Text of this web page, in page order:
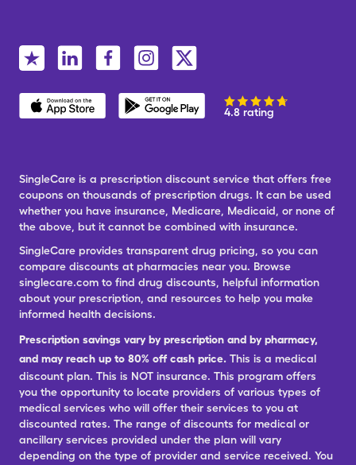
4.8 rating
SingleCare is a prescription discount service that offers free
coupons on thousands of prescription drugs. It can be used
whether you have insurance, Medicare, Medicaid, or none of
the above, but it cannot be combined with insurance.
SingleCare provides transparent drug pricing, so you can
compare discounts at pharmacies near you. Browse
singlecare.com to find drug discounts, helpful information
about your prescription, and resources to help you make
informed health decisions.
Prescription savings vary by prescription and by pharmacy,
and may reach up to 80% off cash price. This is a medical
discount plan. This is NOT insurance. This program offers
you the opportunity to locate providers of various types of
medical services who will offer their services to you at
discounted rates. The range of discounts for medical or
ancillary services provided under the plan will vary
depending on the type of provider and service received. You